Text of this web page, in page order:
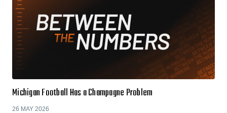
Michigan Football Has a Champagne Problem
26 MAY 2026